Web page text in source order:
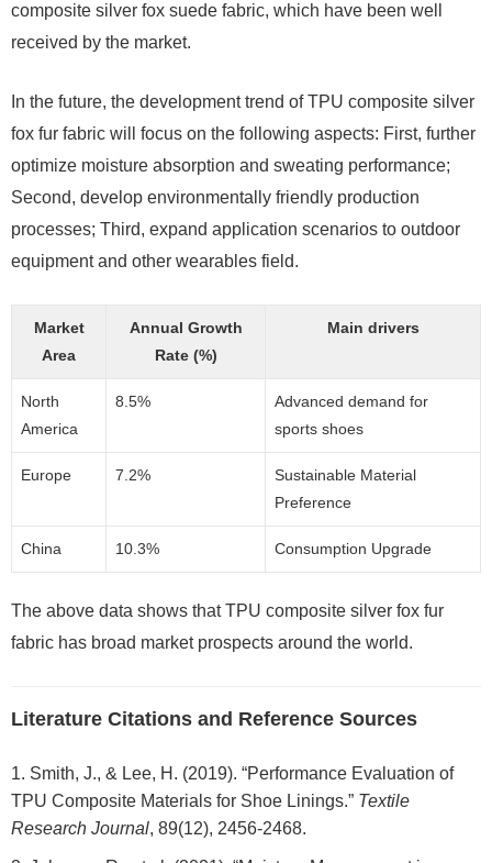
composite silver fox suede fabric, which have been well
received by the market.
In the future, the development trend of TPU composite silver
fox fur fabric will focus on the following aspects: First, further
optimize moisture absorption and sweating performance;
Second, develop environmentally friendly production
processes; Third, expand application scenarios to outdoor
equipment and other wearables field.
Market
Area
Annual Growth
Rate (%)
Main drivers
North
America
8.5%
Advanced demand for
sports shoes
Europe 7.2%
Sustainable Material
Preference
China 10.3% Consumption Upgrade
The above data shows that TPU composite silver fox fur
fabric has broad market prospects around the world.
Literature Citations and Reference Sources
Smith, J., & Lee, H. (2019). “Performance Evaluation of
TPU Composite Materials for Shoe Linings.” Textile
Research Journal, 89(12), 2456-2468.